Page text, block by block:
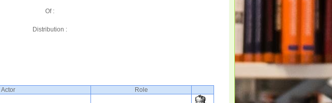
Of :
Distribution :
Actor Role